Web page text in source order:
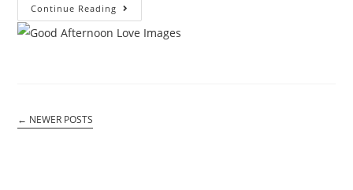
Continue Reading Good
Afternoon
Love
Images
← NEWER POSTS